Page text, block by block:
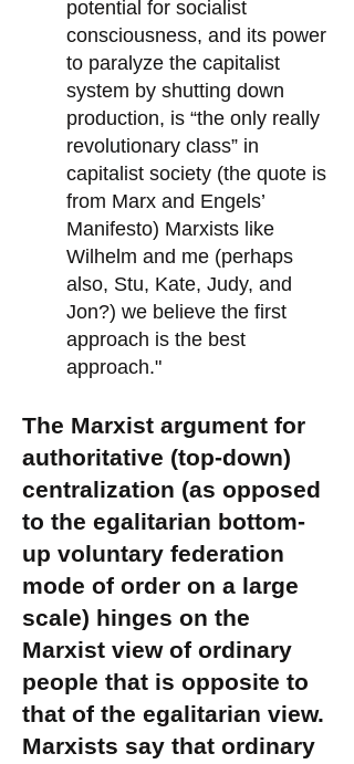
potential for socialist
consciousness, and its power
to paralyze the capitalist
system by shutting down
production, is “the only really
revolutionary class” in
capitalist society (the quote is
from Marx and Engels’
Manifesto) Marxists like
Wilhelm and me (perhaps
also, Stu, Kate, Judy, and
Jon?) we believe the first
approach is the best
approach."
The Marxist argument for
authoritative (top-down)
centralization (as opposed
to the egalitarian bottom-
up voluntary federation
mode of order on a large
scale) hinges on the
Marxist view of ordinary
people that is opposite to
that of the egalitarian view.
Marxists say that ordinary